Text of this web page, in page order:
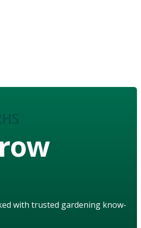
with trusted gardening know-